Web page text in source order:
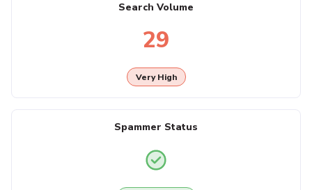
Search Volume
29
Very High
Spammer Status